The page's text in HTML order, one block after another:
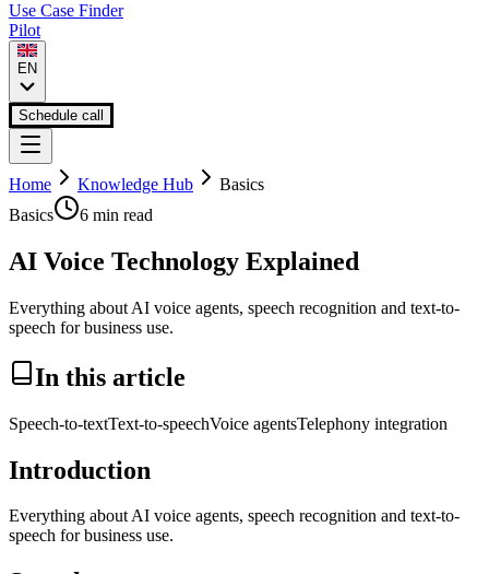
Use Case Finder
Pilot
EN
Schedule call
Home Knowledge Hub
Basics
Basics
6 min read
AI Voice Technology Explained
Everything about AI voice agents, speech recognition and text-to-
speech for business use.
In this article
Speech-to-textText-to-speechVoice agentsTelephony integration
Introduction
Everything about AI voice agents, speech recognition and text-to-
speech for business use.